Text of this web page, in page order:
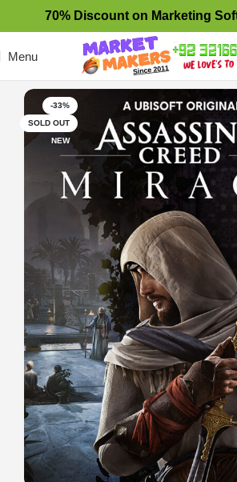
70% Discount on Marketing
Menu
-33%
SOLD OUT
NEW